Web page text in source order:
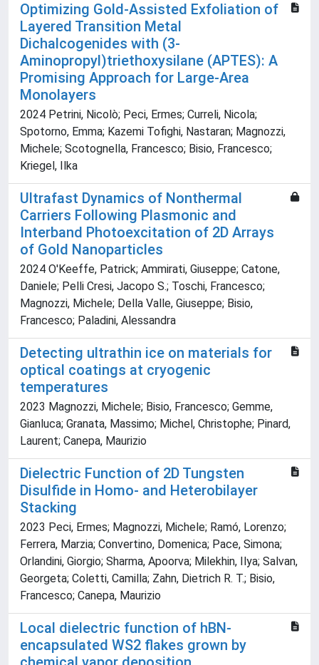
Optimizing Gold‐Assisted Exfoliation of
Layered Transition Metal
Dichalcogenides with (3‐
Aminopropyl)triethoxysilane (APTES): A
Promising Approach for Large‐Area
Monolayers
2024 Petrini, Nicolò; Peci, Ermes; Curreli, Nicola;
Spotorno, Emma; Kazemi Tofighi, Nastaran; Magnozzi,
Michele; Scotognella, Francesco; Bisio, Francesco;
Kriegel, Ilka
Ultrafast Dynamics of Nonthermal
Carriers Following Plasmonic and
Interband Photoexcitation of 2D Arrays
of Gold Nanoparticles
2024 O'Keeffe, Patrick; Ammirati, Giuseppe; Catone,
Daniele; Pelli Cresi, Jacopo S.; Toschi, Francesco;
Magnozzi, Michele; Della Valle, Giuseppe; Bisio,
Francesco; Paladini, Alessandra
Detecting ultrathin ice on materials for
optical coatings at cryogenic
temperatures
2023 Magnozzi, Michele; Bisio, Francesco; Gemme,
Gianluca; Granata, Massimo; Michel, Christophe; Pinard,
Laurent; Canepa, Maurizio
Dielectric Function of 2D Tungsten
Disulfide in Homo‐ and Heterobilayer
Stacking
2023 Peci, Ermes; Magnozzi, Michele; Ramó, Lorenzo;
Ferrera, Marzia; Convertino, Domenica; Pace, Simona;
Orlandini, Giorgio; Sharma, Apoorva; Milekhin, Ilya; Salvan,
Georgeta; Coletti, Camilla; Zahn, Dietrich R. T.; Bisio,
Francesco; Canepa, Maurizio
Local dielectric function of hBN-
encapsulated WS2 flakes grown by